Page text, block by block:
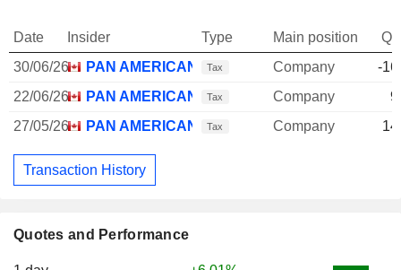
Quotes and Performance
Date Insider Type Main position
30/06/26
PAN AMERICAN SILVER CORP.
Tax Company
-
22/06/26
PAN AMERICAN SILVER CORP.
Tax Company
27/05/26
PAN AMERICAN SILVER CORP.
Tax Company
Transaction History